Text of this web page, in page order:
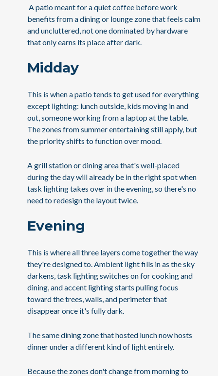
A patio meant for a quiet coffee before work
benefits from a dining or lounge zone that feels calm
and uncluttered, not one dominated by hardware
that only earns its place after dark.
Midday
This is when a patio tends to get used for everything
except lighting: lunch outside, kids moving in and
out, someone working from a laptop at the table.
The zones from summer entertaining still apply, but
the priority shifts to function over mood.
A grill station or dining area that's well-placed
during the day will already be in the right spot when
task lighting takes over in the evening, so there's no
need to redesign the layout twice.
Evening
This is where all three layers come together the way
they're designed to. Ambient light fills in as the sky
darkens, task lighting switches on for cooking and
dining, and accent lighting starts pulling focus
toward the trees, walls, and perimeter that
disappear once it's fully dark.
The same dining zone that hosted lunch now hosts
dinner under a different kind of light entirely.
Because the zones don't change from morning to